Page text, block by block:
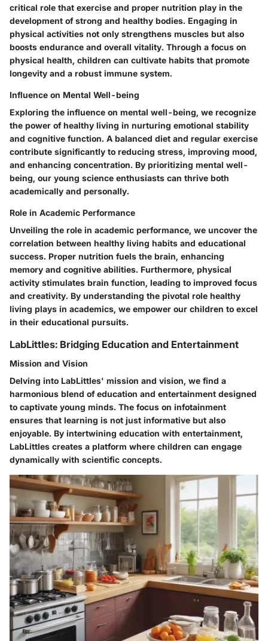
critical role that exercise and proper nutrition play in the
development of strong and healthy bodies. Engaging in
physical activities not only strengthens muscles but also
boosts endurance and overall vitality. Through a focus on
physical health, children can cultivate habits that promote
longevity and a robust immune system.
Influence on Mental Well-being
Exploring the influence on mental well-being, we recognize
the power of healthy living in nurturing emotional stability
and cognitive function. A balanced diet and regular exercise
contribute significantly to reducing stress, improving mood,
and enhancing concentration. By prioritizing mental well-
being, our young science enthusiasts can thrive both
academically and personally.
Role in Academic Performance
Unveiling the role in academic performance, we uncover the
correlation between healthy living habits and educational
success. Proper nutrition fuels the brain, enhancing
memory and cognitive abilities. Furthermore, physical
activity stimulates brain function, leading to improved focus
and creativity. By understanding the pivotal role healthy
living plays in academics, we empower our children to excel
in their educational pursuits.
LabLittles: Bridging Education and Entertainment
Mission and Vision
Delving into LabLittles' mission and vision, we find a
harmonious blend of education and entertainment designed
to captivate young minds. The focus on infotainment
ensures that learning is not just informative but also
enjoyable. By intertwining education with entertainment,
LabLittles creates a platform where children can engage
dynamically with scientific concepts.